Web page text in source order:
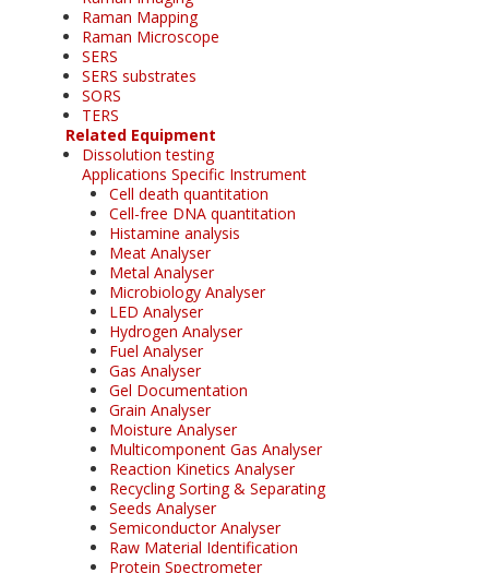
Raman Mapping
Raman Microscope
SERS
SERS substrates
SORS
TERS
Related Equipment
Dissolution testing
Applications Specific Instrument
Cell death quantitation
Cell-free DNA quantitation
Histamine analysis
Meat Analyser
Metal Analyser
Microbiology Analyser
LED Analyser
Hydrogen Analyser
Fuel Analyser
Gas Analyser
Gel Documentation
Grain Analyser
Moisture Analyser
Multicomponent Gas Analyser
Reaction Kinetics Analyser
Recycling Sorting & Separating
Seeds Analyser
Semiconductor Analyser
Raw Material Identification
Protein Spectrometer